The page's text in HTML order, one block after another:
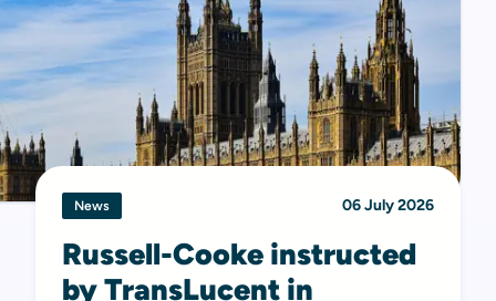
News 06 July 2026
Russell-Cooke instructed
by TransLucent in